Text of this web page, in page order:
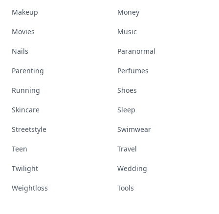
Makeup Money
Movies Music
Nails Paranormal
Parenting Perfumes
Running Shoes
Skincare Sleep
Streetstyle Swimwear
Teen Travel
Twilight Wedding
Weightloss Tools